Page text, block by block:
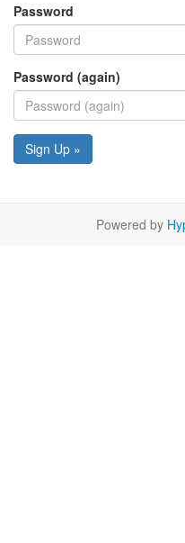
Password
Password (again)
Sign Up »
Powered by